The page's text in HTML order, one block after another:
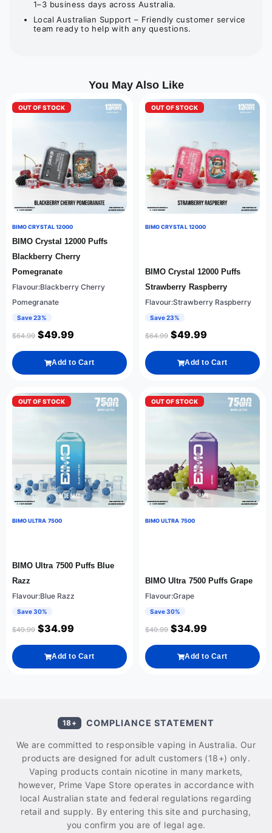
1–3 business days across Australia.
Local Australian Support – Friendly customer service
team ready to help with any questions.
You May Also Like
OUT OF STOCK
BIMO CRYSTAL 12000
BIMO Crystal 12000 Puffs
Blackberry Cherry
Pomegranate
Flavour:Blackberry Cherry
Pomegranate
Save 23%
$64.99 $49.99
Add to Cart
OUT OF STOCK
BIMO CRYSTAL 12000
BIMO Crystal 12000 Puffs
Strawberry Raspberry
Flavour:Strawberry Raspberry
Save 23%
$64.99 $49.99
Add to Cart
OUT OF STOCK
BIMO ULTRA 7500
BIMO Ultra 7500 Puffs Blue
Razz
Flavour:Blue Razz
Save 30%
$49.99 $34.99
Add to Cart
OUT OF STOCK
BIMO ULTRA 7500
BIMO Ultra 7500 Puffs Grape
Flavour:Grape
Save 30%
$49.99 $34.99
Add to Cart
18+ COMPLIANCE STATEMENT
We are committed to responsible vaping in Australia. Our
products are designed for adult customers (18+) only.
Vaping products contain nicotine in many markets,
however, Prime Vape Store operates in accordance with
local Australian state and federal regulations regarding
retail and supply. By entering this site and purchasing,
you confirm you are of legal age.